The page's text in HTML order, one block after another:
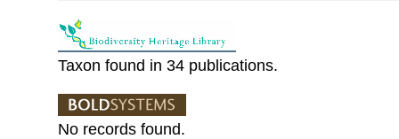
Taxon found in 34 publications.
No records found.